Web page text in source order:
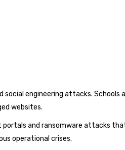
engineering attacks. Schools
websites.
portals and ransomware attacks
operational crises.